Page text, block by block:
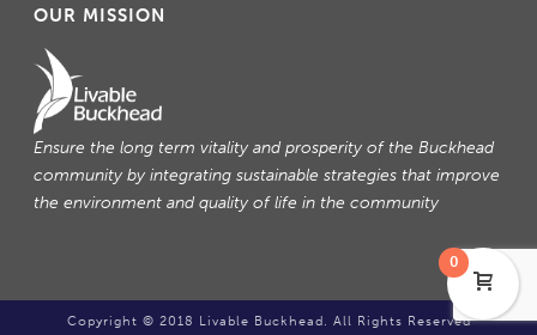
OUR MISSION
Ensure the long term vitality and prosperity of the Buckhead
community by integrating sustainable strategies that improve
the environment and quality of life in the community
Copyright © 2018 Livable Buckhead. All Rights Reserved
0